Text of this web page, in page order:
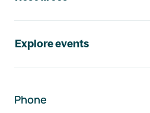
Explore events
Phone